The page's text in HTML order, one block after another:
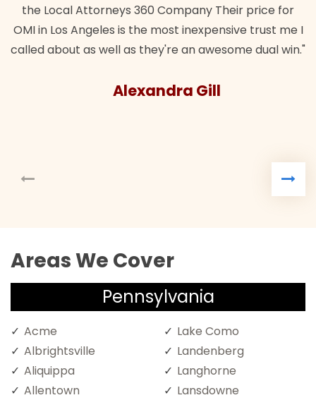
360 Company Their price for
is the most inexpensive trust me I
as they're an awesome dual win."
Alexandra Gill
Areas We Cover
Pennsylvania
Acme
Albrightsville
Aliquippa
Allentown
Lake Como
Landenberg
Langhorne
Lansdowne